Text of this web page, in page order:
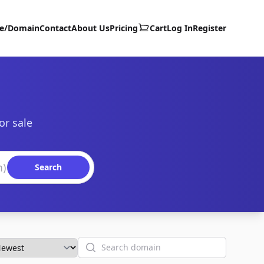
DomainContactAbout UsPricing CartLog InRegister
sale
Search
Search